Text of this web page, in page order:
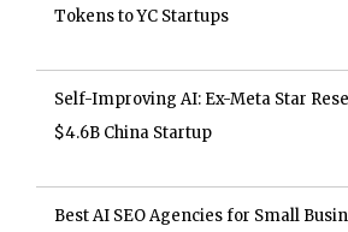
Tokens to YC Startups
Self-Improving AI: Ex-Meta Star
$4.6B China Startup
Best AI SEO Agencies for Small